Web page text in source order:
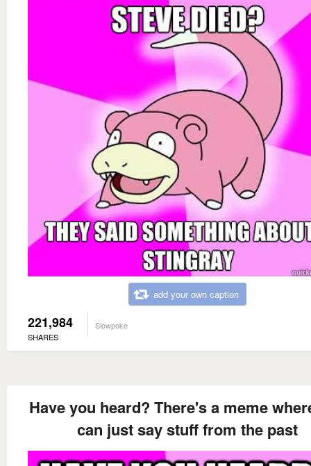
add your own caption
221,984
SHARES
Slowpoke
Have you heard? There's a meme
can just say stuff from the past